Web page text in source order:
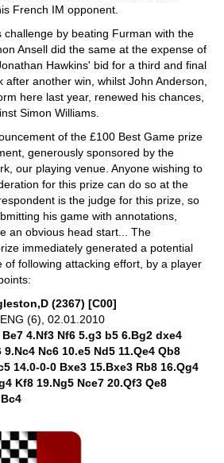
French IM opponent.
challenge by beating Furman with the
Ansell did the same at the expense of
Hawkins' bid for a third and final
after another win, whilst John Anderson,
here last year, renewed his chances,
Simon Williams.
of the £100 Best Game prize
generously sponsored by the
our playing venue. Anyone wishing to
for this prize can do so at the
is the judge for this prize, so
his game with annotations,
an obvious head start... The
immediately generated a potential
of following attacking effort, by a player
(2367) [C00]
(6), 02.01.2010
4.Nf3 Nf6 5.g3 b5 6.Bg2 dxe4
Nc6 10.e5 Nd5 11.Qe4 Qb8
14.0-0-0 Bxe3 15.Bxe3 Rb8 16.Qg4
Kf8 19.Ng5 Nce7 20.Qf3 Qe8